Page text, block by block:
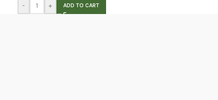
-
+ ADD TO CART